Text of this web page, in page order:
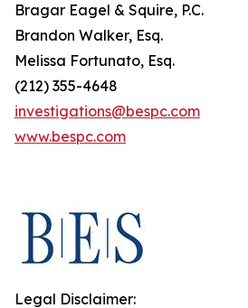
Bragar Eagel & Squire, P.C.
Brandon Walker, Esq.
Melissa Fortunato, Esq.
(212) 355-4648
investigations@bespc.com
www.bespc.com
Legal Disclaimer: